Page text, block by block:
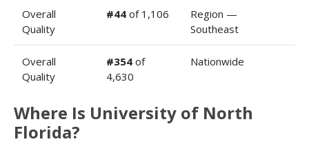
Overall
Quality
#44 of 1,106
Region —
Southeast
Overall
Quality
#354 of
4,630
Nationwide
Where Is University of North
Florida?